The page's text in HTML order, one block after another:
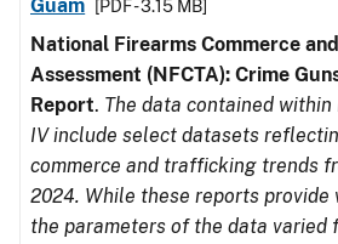
Guam
[PDF - 3.15 MB]
National Firearms Commerce
Assessment (NFCTA): Crime
Report. The data contained within
IV include select datasets
commerce and trafficking trends
2024. While these reports provide
the parameters of the data varied